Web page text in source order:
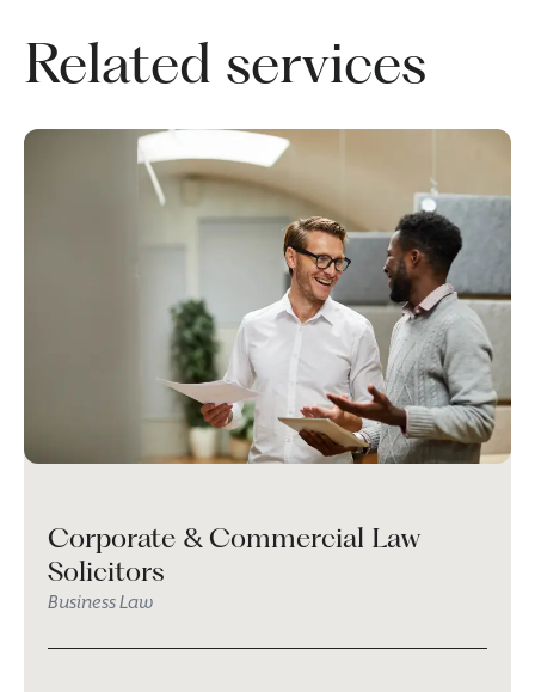
Related services
Corporate & Commercial Law
Solicitors
Business Law